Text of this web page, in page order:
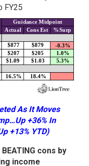
FY25
As It Moves
+36% In
+13% YTD)
cons by
income